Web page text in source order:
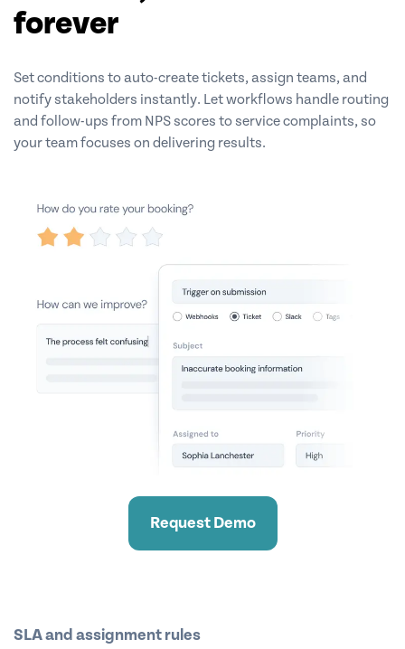
Request Demo
forever
Set conditions to auto-create tickets, assign teams, and
notify stakeholders instantly. Let workflows handle routing
and follow-ups from NPS scores to service complaints, so
your team focuses on delivering results.
SLA and assignment rules